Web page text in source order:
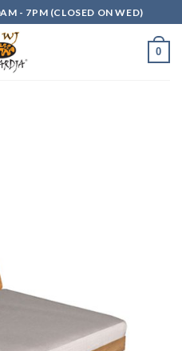
- 7PM (CLOSED ON WED)
0